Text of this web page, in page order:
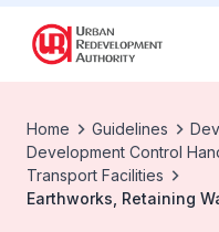
Home Guidelines
Development Control
Transport Facilities
Earthworks, Retaining